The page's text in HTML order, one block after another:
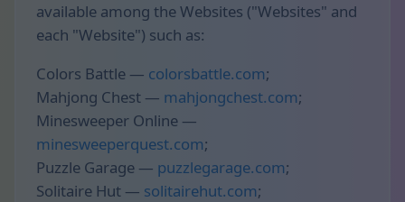
available among the Websites ("Websites" and
each "Website") such as:
Colors Battle — colorsbattle.com;
Mahjong Chest — mahjongchest.com;
Minesweeper Online —
minesweeperquest.com;
Puzzle Garage — puzzlegarage.com;
Solitaire Hut — solitairehut.com;